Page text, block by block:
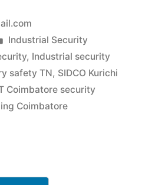
Posted
in
Industrial Security
, Industrial security
safety TN, SIDCO Kurichi
Coimbatore security
Coimbatore